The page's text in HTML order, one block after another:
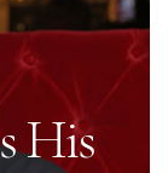
His